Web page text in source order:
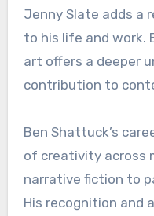
Jenny Slate adds a
to his life and work.
art offers a deeper
contribution to
Ben Shattuck’s
of creativity across
narrative fiction to
His recognition and